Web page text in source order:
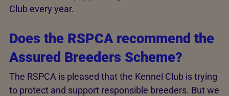
Club every year.
Does the RSPCA recommend the
Assured Breeders Scheme?
The RSPCA is pleased that the Kennel Club is trying
to protect and support responsible breeders. But we